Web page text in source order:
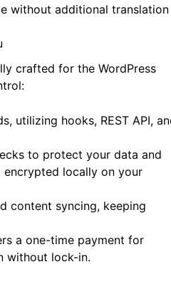
enabling your WordPress
without additional translation
crafted for the WordPress
utilizing hooks, REST API, and
to protect your data and
locally on your
syncing, keeping
a one-time payment for
lock-in.